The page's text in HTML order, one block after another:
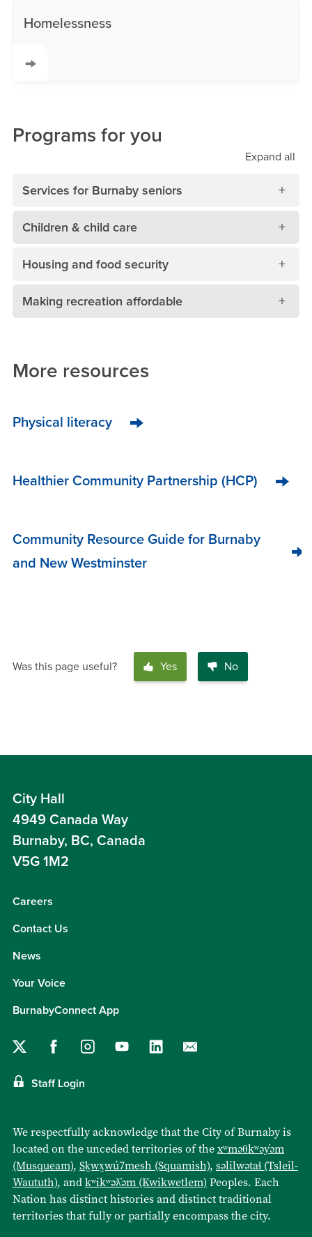
Homelessness
Programs for you
Expand all
Services for Burnaby seniors
Children & child care
Housing and food security
Making recreation affordable
More resources
Physical literacy
Healthier Community Partnership (HCP)
Community Resource Guide for Burnaby
and New Westminster
Was this page useful? Yes No
City Hall
4949 Canada Way
Burnaby, BC, Canada
V5G 1M2
Careers
Contact Us
News
Your Voice
BurnabyConnect App
Staff Login
We respectfully acknowledge that the City of Burnaby is
located on the unceded territories of thexʷməθkʷəy̓əm
(Musqueam), Sḵwx̱wú7mesh (Squamish), səlilwətaɬ (Tsleil-
Waututh), andkʷikʷəƛ̓əm (Kwikwetlem)Peoples. Each
Nation has distinct histories and distinct traditional
territories that fully or partially encompass the city.